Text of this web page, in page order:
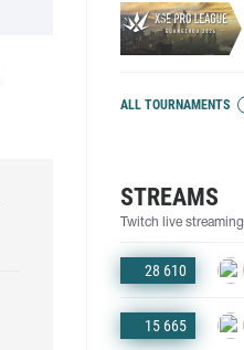
ALL TOURNAMENTS
STREAMS
Twitch live streaming
28 610
15 665